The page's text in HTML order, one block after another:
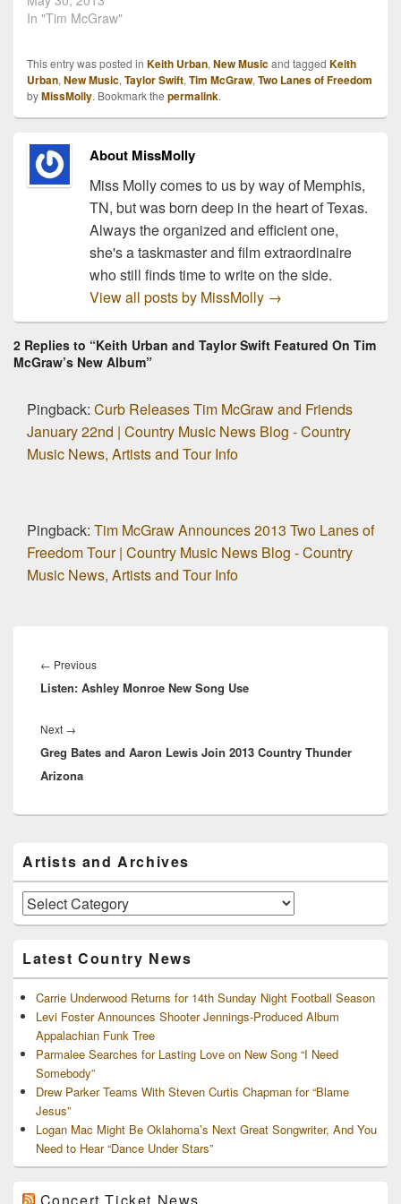
Tim McGraw's current
Taylor Swift's vocals and
Keith Urban's guitar skills.
The song is catchy and is
In "Tim McGraw"
This entry was posted in Keith Urban, New Musicand tagged Keith
Urban, New Music, Taylor Swift, Tim McGraw, Two Lanes of Freedom
byMissMolly. Bookmark the permalink.
About MissMolly
Miss Molly comes to us by way of Memphis,
TN, but was born deep in the heart of Texas.
Always the organized and efficient one,
she's a taskmaster and film extraordinaire
who still finds time to write on the side.
View all posts by MissMolly →
2 Replies to “Keith Urban and Taylor Swift Featured On Tim
McGraw’s New Album”
Pingback: Curb Releases Tim McGraw and Friends
January 22nd | Country Music News Blog - Country
Music News, Artists and Tour Info
Pingback: Tim McGraw Announces 2013 Two Lanes of
Freedom Tour | Country Music News Blog - Country
Music News, Artists and Tour Info
navigation
← PreviousPrevious
post:
Listen: Ashley Monroe New Song Use
Next →
post:
Greg Bates and Aaron Lewis Join 2013 Country Thunder
Arizona
Sidebar
Widget
Area
Artists and Archives
Artists
and
Latest Country News
Carrie Underwood Returns for 14th Sunday Night Football Season
Levi Foster Announces Shooter Jennings-Produced Album
Appalachian Funk Tree
Parmalee Searches for Lasting Love on New Song “I Need
Somebody”
Drew Parker Teams With Steven Curtis Chapman for “Blame
Jesus”
Logan Mac Might Be Oklahoma’s Next Great Songwriter, And You
Need to Hear “Dance Under Stars”